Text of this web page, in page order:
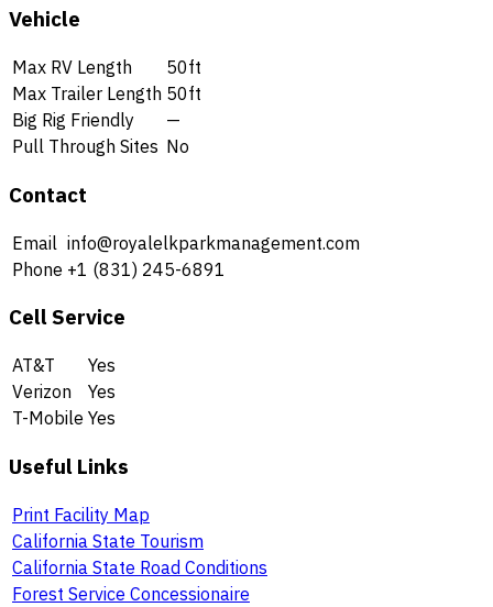
Vehicle
Max RV Length
50ft
Max Trailer Length 50ft
Big Rig Friendly
—
Pull Through Sites No
Contact
Email info@royalelkparkmanagement.com
Phone +1 (831) 245-6891
Cell Service
AT&T
Yes
Verizon
Yes
T-Mobile Yes
Useful Links
Print Facility Map
California State Tourism
California State Road Conditions
Forest Service Concessionaire